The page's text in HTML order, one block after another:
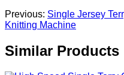
Previous: Single Jersey
Knitting Machine
Similar Products